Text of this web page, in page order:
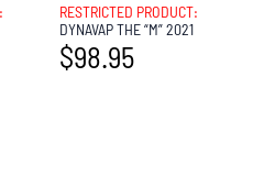
RESTRICTED PRODUCT:
DYNAVAP THE “M” 2021
$98.95